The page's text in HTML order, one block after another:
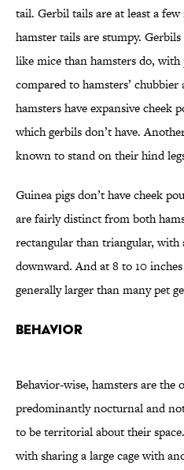
tail. Gerbil tails are at least a
hamster tails are stumpy.
like mice than hamsters do,
compared to hamsters’
hamsters have expansive cheek
which gerbils don’t have.
known to stand on their hind
Guinea pigs don’t have cheek
are fairly distinct from both
rectangular than triangular, with
downward. And at 8 to 10
generally larger than many pet
Behavior
Behavior-wise, hamsters are the
predominantly nocturnal and
to be territorial about their
with sharing a large cage with